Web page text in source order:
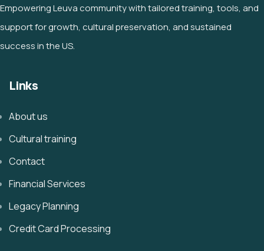
Empowering Leuva community with tailored training, tools, and
support for growth, cultural preservation, and sustained
success in the US.
Links
About us
Cultural training
Contact
Financial Services
Legacy Planning
Credit Card Processing